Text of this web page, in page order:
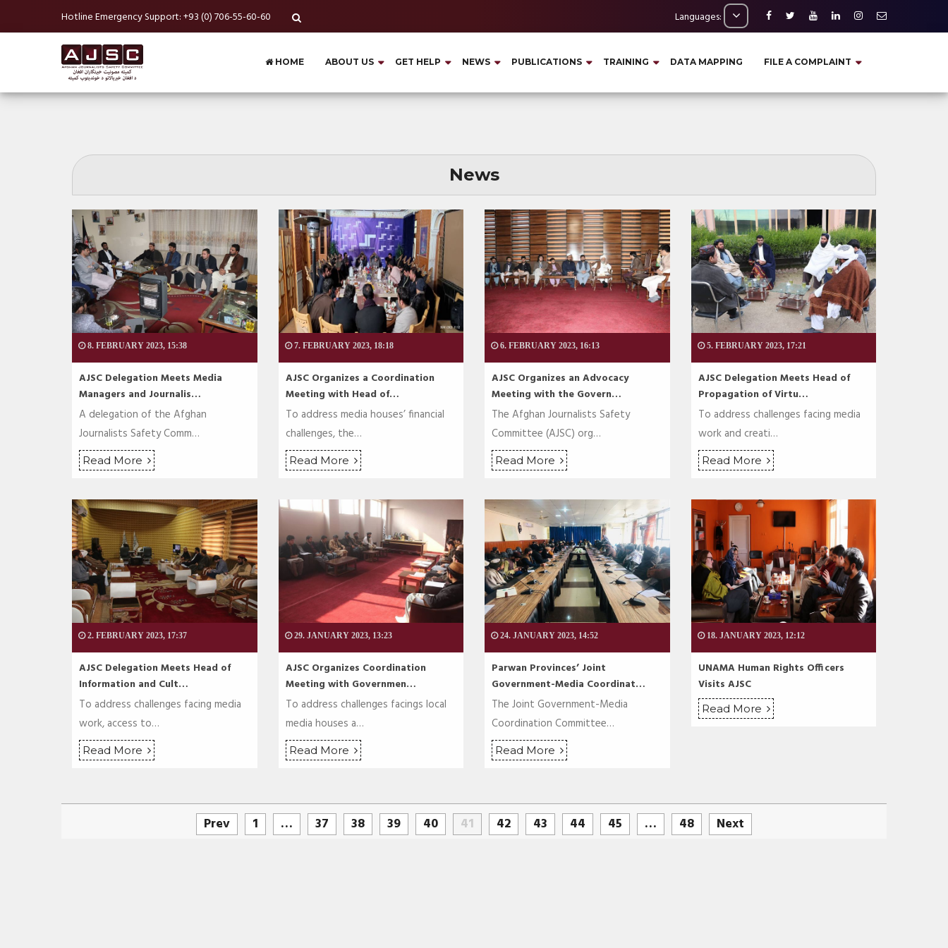
Hotline Emergency Support: +93 (0) 706-55-60-60 Languages:
HOME ABOUT US GET HELP NEWS PUBLICATIONS TRAINING DATA MAPPING FILE A COMPLAINT
News
8. FEBRUARY 2023, 15:38
AJSC Delegation Meets Media
Managers and Journalis…
A delegation of the Afghan
Journalists Safety Comm…
Read More
7. FEBRUARY 2023, 18:18
AJSC Organizes a Coordination
Meeting with Head of…
To address media houses’ financial
challenges, the…
Read More
6. FEBRUARY 2023, 16:13
AJSC Organizes an Advocacy
Meeting with the Govern…
The Afghan Journalists Safety
Committee (AJSC) org…
Read More
5. FEBRUARY 2023, 17:21
AJSC Delegation Meets Head of
Propagation of Virtu…
To address challenges facing media
work and creati…
Read More
2. FEBRUARY 2023, 17:37
AJSC Delegation Meets Head of
Information and Cult…
To address challenges facing media
work, access to…
Read More
29. JANUARY 2023, 13:23
AJSC Organizes Coordination
Meeting with Governmen…
To address challenges facings local
media houses a…
Read More
24. JANUARY 2023, 14:52
Parwan Provinces’ Joint
Government-Media Coordinat…
The Joint Government-Media
Coordination Committee…
Read More
18. JANUARY 2023, 12:12
UNAMA Human Rights Officers
Visits AJSC
Read More
Prev 1 … 37 38 39 40 41 42 43 44 45 … 48 Next